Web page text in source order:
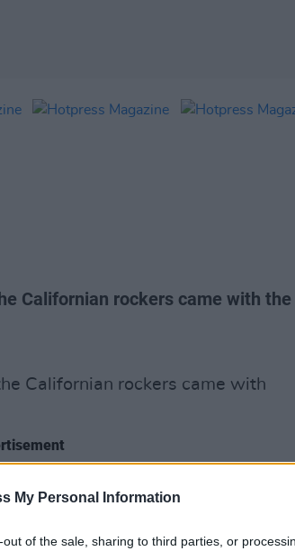
My Personal Information
out of the sale, sharing to third parties, or
Californian rockers came with the
Californian rockers came with